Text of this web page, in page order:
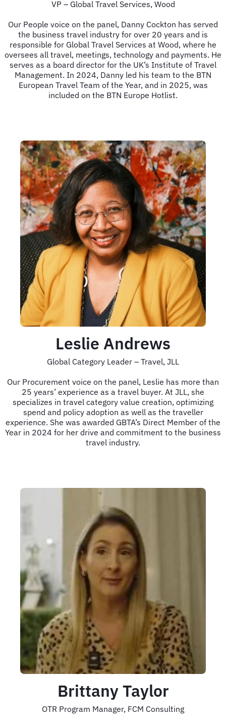
VP – Global Travel Services, Wood
Our People voice on the panel, Danny Cockton has served
the business travel industry for over 20 years and is
responsible for Global Travel Services at Wood, where he
oversees all travel, meetings, technology and payments. He
serves as a board director for the UK’s Institute of Travel
Management. In 2024, Danny led his team to the BTN
European Travel Team of the Year, and in 2025, was
included on the BTN Europe Hotlist.
Leslie Andrews
Global Category Leader – Travel, JLL
Our Procurement voice on the panel, Leslie has more than
25 years’ experience as a travel buyer. At JLL, she
specializes in travel category value creation, optimizing
spend and policy adoption as well as the traveller
experience. She was awarded GBTA’s Direct Member of the
Year in 2024 for her drive and commitment to the business
travel industry.
Brittany Taylor
OTR Program Manager, FCM Consulting